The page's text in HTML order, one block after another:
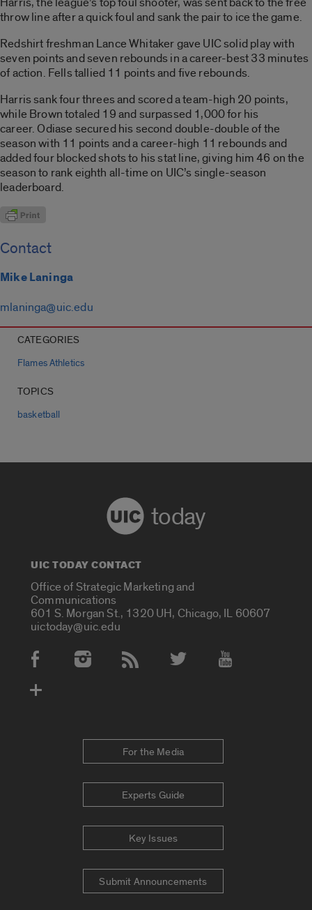
throw line after a quick foul and sank the pair to ice the game.
Redshirt freshman Lance Whitaker gave UIC solid play with
seven points and seven rebounds in a career-best 33 minutes
of action. Fells tallied 11 points and five rebounds.
Harris sank four threes and scored a team-high 20 points,
while Brown totaled 19 and surpassed 1,000 for his
career. Odiase secured his second double-double of the
season with 11 points and a career-high 11 rebounds and
added four blocked shots to his stat line, giving him 46 on the
season to rank eighth all-time on UIC’s single-season
leaderboard.
Contact
Mike Laninga
mlaninga@uic.edu
CATEGORIES
Flames Athletics
TOPICS
basketball
today
UIC TODAY CONTACT
Office of Strategic Marketing and
Communications
601 S. Morgan St., 1320 UH, Chicago, IL 60607
uictoday@uic.edu
Social Media Accounts
For the Media
Experts Guide
Key Issues
Submit Announcements